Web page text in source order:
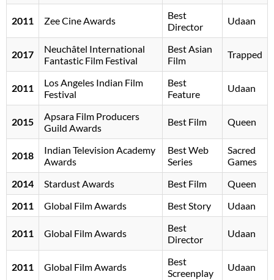
2011 Zee Cine Awards
Best
Director
Udaan
2017
Neuchâtel International
Fantastic Film Festival
Best Asian
Film
Trapped
2011
Los Angeles Indian Film
Festival
Best
Feature
Udaan
2015
Apsara Film Producers
Guild Awards
Best Film Queen
2018
Indian Television Academy
Awards
Best Web
Series
Sacred
Games
2014
Stardust Awards Best Film
Queen
2011
Global Film Awards Best Story Udaan
2011 Global Film Awards
Best
Director
Udaan
2011 Global Film Awards
Best
Screenplay
Udaan